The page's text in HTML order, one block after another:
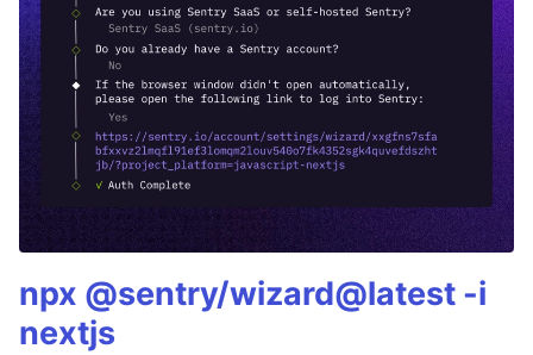
npx @sentry/wizard@latest -i
nextjs